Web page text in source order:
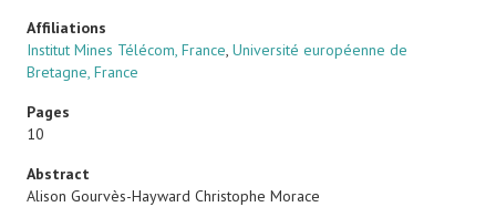
Affiliations
Institut Mines Télécom, France, Université européenne de
Bretagne, France
Pages
10
Abstract
Alison Gourvès-Hayward Christophe Morace